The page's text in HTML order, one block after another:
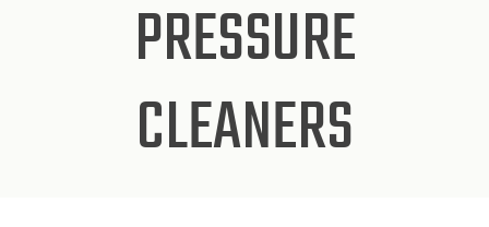
PRESSURE
CLEANERS